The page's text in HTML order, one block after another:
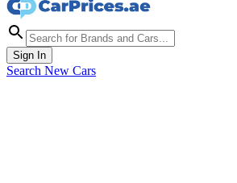
Sign In
Search New Cars